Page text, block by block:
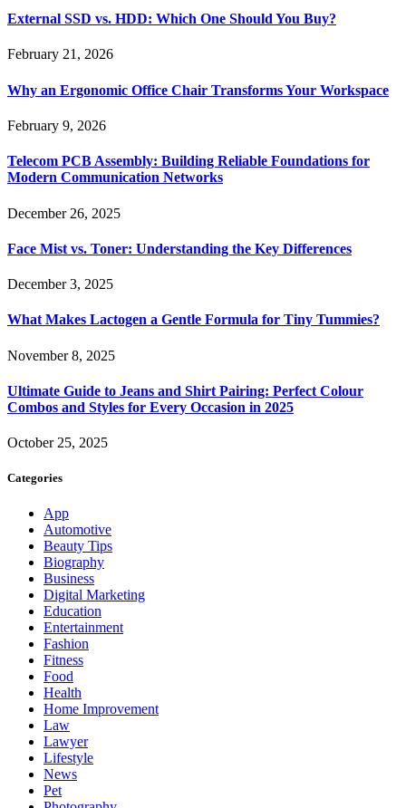
External SSD vs. HDD: Which One Should You Buy?
February 21, 2026
Why an Ergonomic Office Chair Transforms Your Workspace
February 9, 2026
Telecom PCB Assembly: Building Reliable Foundations for
Modern Communication Networks
December 26, 2025
Face Mist vs. Toner: Understanding the Key Differences
December 3, 2025
What Makes Lactogen a Gentle Formula for Tiny Tummies?
November 8, 2025
Ultimate Guide to Jeans and Shirt Pairing: Perfect Colour
Combos and Styles for Every Occasion in 2025
October 25, 2025
Categories
App
Automotive
Beauty Tips
Biography
Business
Digital Marketing
Education
Entertainment
Fashion
Fitness
Food
Health
Home Improvement
Law
Lawyer
Lifestyle
News
Pet